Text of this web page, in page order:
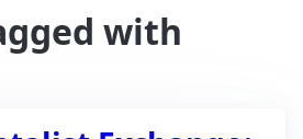
with